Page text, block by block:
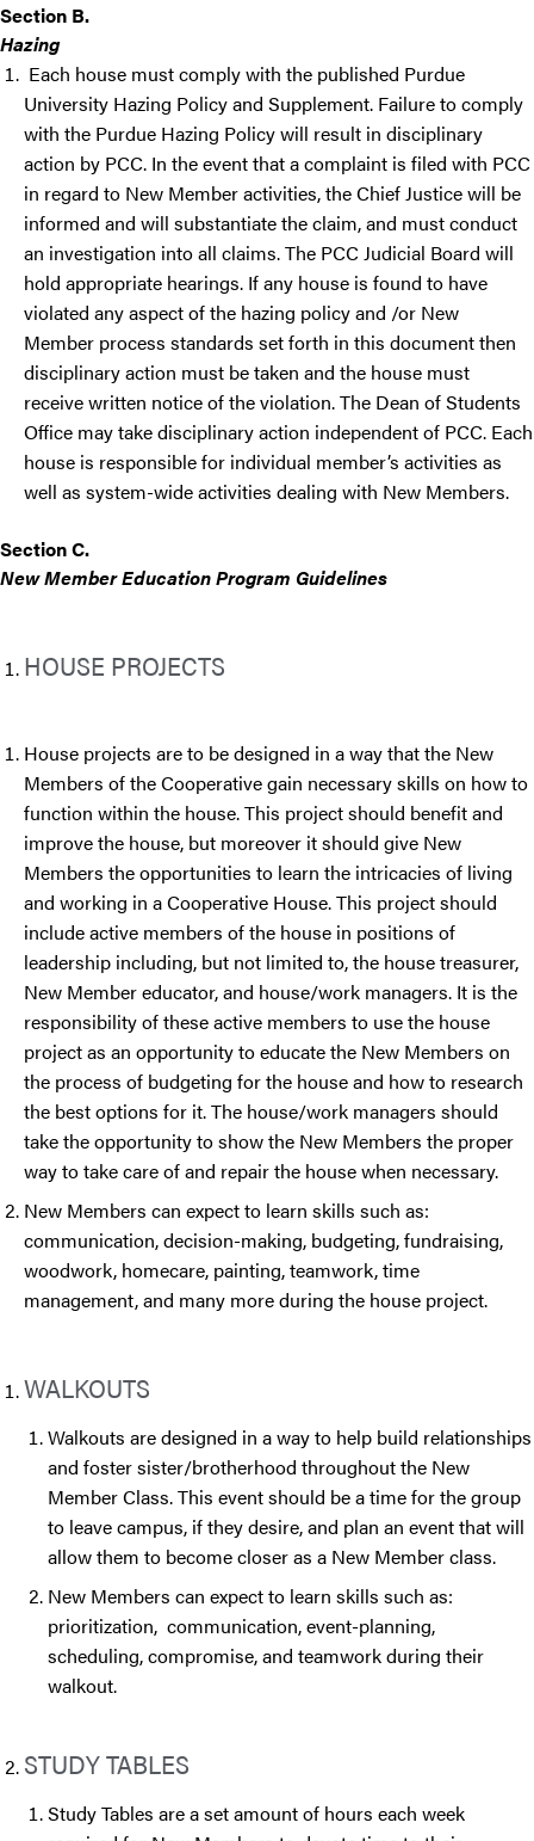
Section B.
Hazing
Each house must comply with the published Purdue
University Hazing Policy and Supplement. Failure to comply
with the Purdue Hazing Policy will result in disciplinary
action by PCC. In the event that a complaint is filed with PCC
in regard to New Member activities, the Chief Justice will be
informed and will substantiate the claim, and must conduct
an investigation into all claims. The PCC Judicial Board will
hold appropriate hearings. If any house is found to have
violated any aspect of the hazing policy and /or New
Member process standards set forth in this document then
disciplinary action must be taken and the house must
receive written notice of the violation. The Dean of Students
Office may take disciplinary action independent of PCC. Each
house is responsible for individual member’s activities as
well as system-wide activities dealing with New Members.
Section C.
New Member Education Program Guidelines
HOUSE PROJECTS
House projects are to be designed in a way that the New
Members of the Cooperative gain necessary skills on how to
function within the house. This project should benefit and
improve the house, but moreover it should give New
Members the opportunities to learn the intricacies of living
and working in a Cooperative House. This project should
include active members of the house in positions of
leadership including, but not limited to, the house treasurer,
New Member educator, and house/work managers. It is the
responsibility of these active members to use the house
project as an opportunity to educate the New Members on
the process of budgeting for the house and how to research
the best options for it. The house/work managers should
take the opportunity to show the New Members the proper
way to take care of and repair the house when necessary.
New Members can expect to learn skills such as:
communication, decision-making, budgeting, fundraising,
woodwork, homecare, painting, teamwork, time
management, and many more during the house project.
WALKOUTS
Walkouts are designed in a way to help build relationships
and foster sister/brotherhood throughout the New
Member Class. This event should be a time for the group
to leave campus, if they desire, and plan an event that will
allow them to become closer as a New Member class.
New Members can expect to learn skills such as:
prioritization, communication, event-planning,
scheduling, compromise, and teamwork during their
walkout.
STUDY TABLES
Study Tables are a set amount of hours each week